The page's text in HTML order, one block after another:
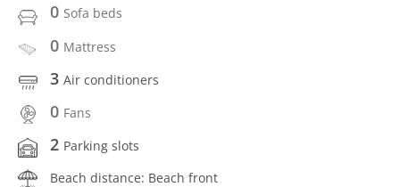
0 Sofa beds
0 Mattress
3 Air conditioners
0 Fans
2 Parking slots
Beach distance: Beach front